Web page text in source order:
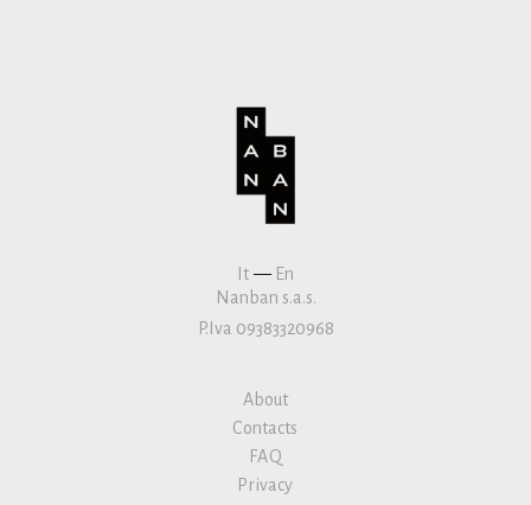
It— En
Nanban s.a.s.
P.Iva 09383320968
About
Contacts
FAQ
Privacy